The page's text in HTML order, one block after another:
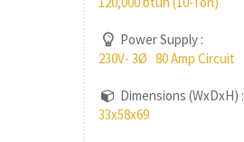
Power Supply :
230V- 3Ø 80 Amp Circuit
Dimensions (WxDxH) :
33x58x69